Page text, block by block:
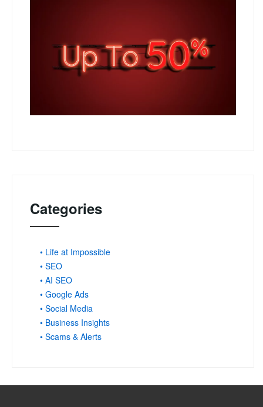
Categories
• Life at Impossible
• SEO
• AI SEO
• Google Ads
• Social Media
• Business Insights
• Scams & Alerts